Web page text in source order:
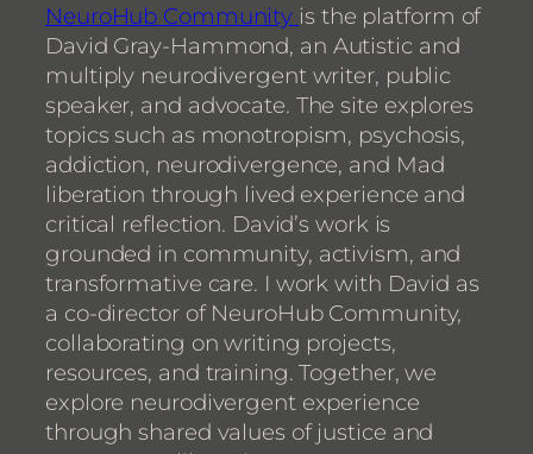
NeuroHub Community is the platform of
David Gray-Hammond, an Autistic and
multiply neurodivergent writer, public
speaker, and advocate. The site explores
topics such as monotropism, psychosis,
addiction, neurodivergence, and Mad
liberation through lived experience and
critical reflection. David’s work is
grounded in community, activism, and
transformative care. I work with David as
a co-director of NeuroHub Community,
collaborating on writing projects,
resources, and training. Together, we
explore neurodivergent experience
through shared values of justice and